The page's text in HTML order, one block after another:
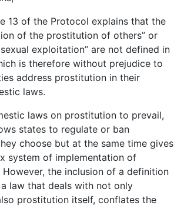
13 of the Protocol explains that the
of the prostitution of others” or
exploitation” are not defined in
is therefore without prejudice to
address prostitution in their
laws.
laws on prostitution to prevail,
states to regulate or ban
choose but at the same time gives
system of implementation of
the inclusion of a definition
law that deals with not only
prostitution itself, conflates the